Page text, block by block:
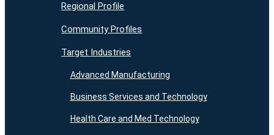
Regional Profile
Community Profiles
Target Industries
Advanced Manufacturing
Business Services and Technology
Health Care and Med Technology